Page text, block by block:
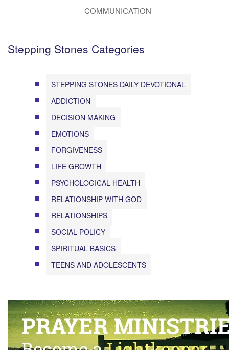
COMMUNICATION
Stepping Stones Categories
STEPPING STONES DAILY DEVOTIONAL
ADDICTION
DECISION MAKING
EMOTIONS
FORGIVENESS
LIFE GROWTH
PSYCHOLOGICAL HEALTH
RELATIONSHIP WITH GOD
RELATIONSHIPS
SOCIAL POLICY
SPIRITUAL BASICS
TEENS AND ADOLESCENTS